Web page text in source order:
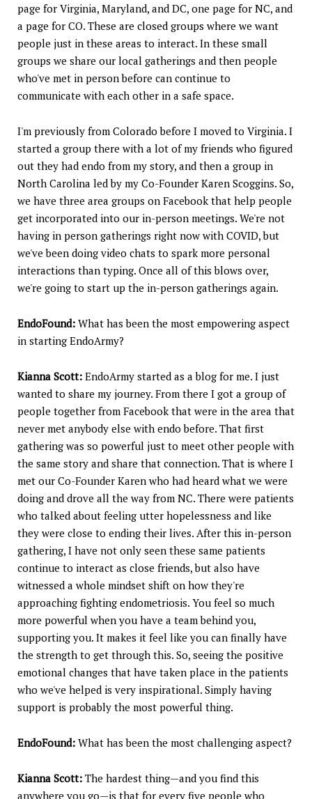
page for Virginia, Maryland, and DC, one page for NC, and
a page for CO. These are closed groups where we want
people just in these areas to interact. In these small
groups we share our local gatherings and then people
who've met in person before can continue to
communicate with each other in a safe space.
I'm previously from Colorado before I moved to Virginia. I
started a group there with a lot of my friends who figured
out they had endo from my story, and then a group in
North Carolina led by my Co-Founder Karen Scoggins. So,
we have three area groups on Facebook that help people
get incorporated into our in-person meetings. We're not
having in person gatherings right now with COVID, but
we've been doing video chats to spark more personal
interactions than typing. Once all of this blows over,
we're going to start up the in-person gatherings again.
EndoFound: What has been the most empowering aspect
in starting EndoArmy?
Kianna Scott: EndoArmy started as a blog for me. I just
wanted to share my journey. From there I got a group of
people together from Facebook that were in the area that
never met anybody else with endo before. That first
gathering was so powerful just to meet other people with
the same story and share that connection. That is where I
met our Co-Founder Karen who had heard what we were
doing and drove all the way from NC. There were patients
who talked about feeling utter hopelessness and like
they were close to ending their lives. After this in-person
gathering, I have not only seen these same patients
continue to interact as close friends, but also have
witnessed a whole mindset shift on how they're
approaching fighting endometriosis. You feel so much
more powerful when you have a team behind you,
supporting you. It makes it feel like you can finally have
the strength to get through this. So, seeing the positive
emotional changes that have taken place in the patients
who we've helped is very inspirational. Simply having
support is probably the most powerful thing.
EndoFound: What has been the most challenging aspect?
Kianna Scott: The hardest thing—and you find this
anywhere you go—is that for every five people who